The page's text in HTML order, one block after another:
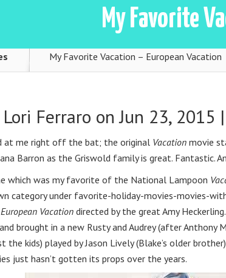
My Favorite
My Favorite Vacation – European Vacation
Lori Ferraro on Jun 23, 2015 |
at me right off the bat; the original Vacation movie
Barron as the Griswold family is great. Fantastic.
which was my favorite of the National Lampoon
category under favorite-holiday-movies-movies-
European Vacation directed by the great Amy Heckerling.
brought in a new Rusty and Audrey (after Anthony
the kids) played by Jason Lively (Blake’s older
just hasn’t gotten its props over the years.